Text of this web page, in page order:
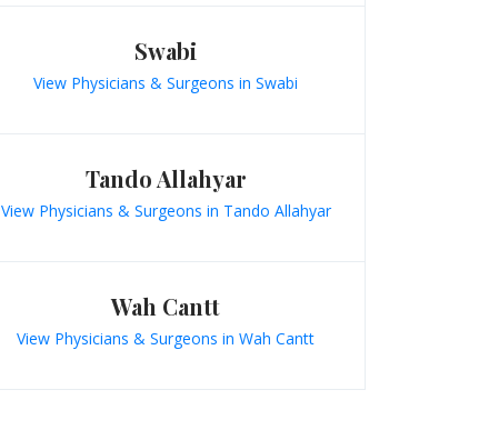
Swabi
View Physicians & Surgeons in Swabi
Tando Allahyar
View Physicians & Surgeons in Tando Allahyar
Wah Cantt
View Physicians & Surgeons in Wah Cantt